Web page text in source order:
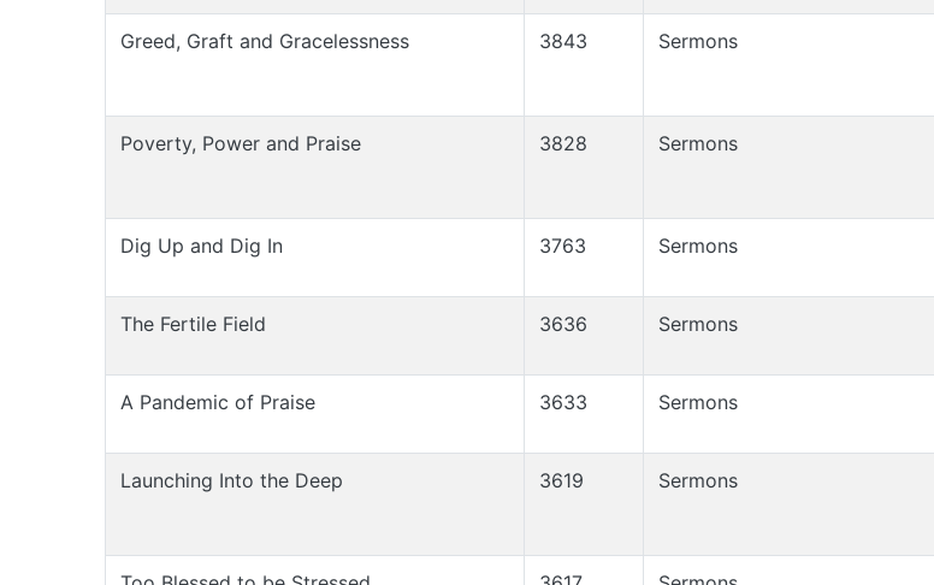
Greed, Graft and Gracelessness 3843 Sermons
Poverty, Power and Praise 3828 Sermons
Dig Up and Dig In 3763 Sermons
The Fertile Field 3636 Sermons
A Pandemic of Praise 3633 Sermons
Launching Into the Deep 3619 Sermons